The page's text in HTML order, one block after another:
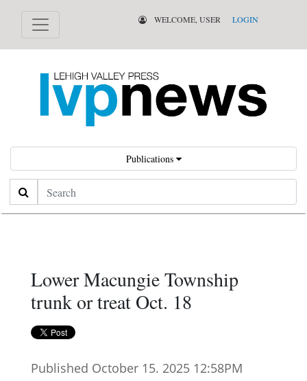
WELCOME, USER LOGIN
Publications
Search
Lower Macungie Township
trunk or treat Oct. 18
Published October 15. 2025 12:58PM